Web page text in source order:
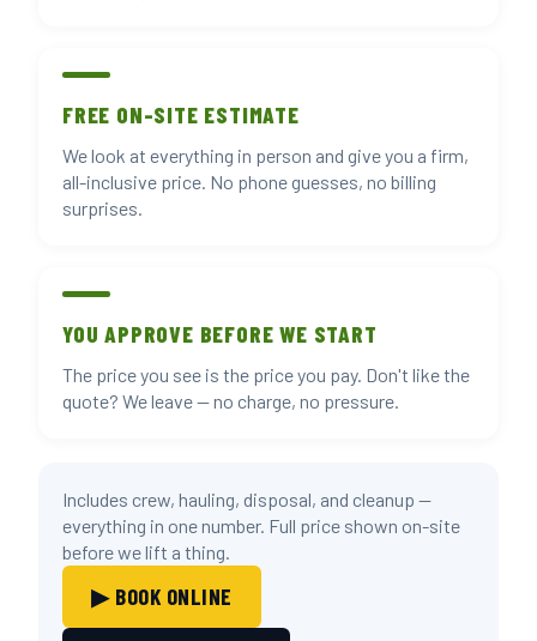
FREE ON-SITE ESTIMATE
We look at everything in person and give you a firm,
all-inclusive price. No phone guesses, no billing
surprises.
YOU APPROVE BEFORE WE START
The price you see is the price you pay. Don't like the
quote? We leave — no charge, no pressure.
Includes crew, hauling, disposal, and cleanup —
everything in one number. Full price shown on-site
before we lift a thing.
▶ BOOK ONLINE